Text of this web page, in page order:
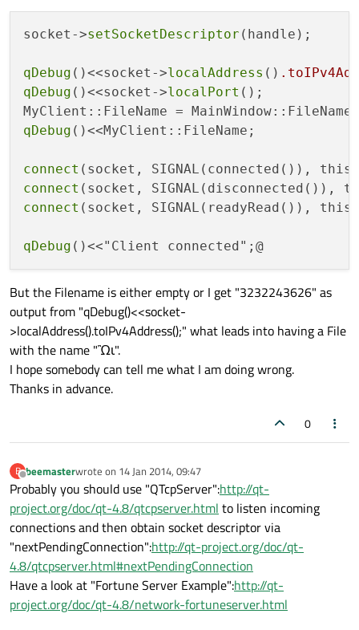
socket->setSocketDescriptor (handle);
qDebug ()<<socket->localAddress ()
qDebug ()<<socket->localPort ();
MyClient::FileName =
qDebug ()<<MyClient::FileName;
connect (socket, SIGNAL(connected()),
connect (socket, SIGNAL(disconnected()),
connect (socket, SIGNAL(readyRead()),
qDebug
But the Filename is either empty or I get "3232243626" as
output from "qDebug()<<socket-
>localAddress().toIPv4Address();" what leads into having a File
with the name "ᾪ".
I hope somebody can tell me what I am doing wrong.
Thanks in advance.
0
B
Offline
beemasterwrote on 14 Jan 2014, 09:47
last edited by
Probably you should use "QTcpServer":http://qt-
project.org/doc/qt-4.8/qtcpserver.html to listen incoming
connections and then obtain socket descriptor via
"nextPendingConnection":http://qt-project.org/doc/qt-
4.8/qtcpserver.html#nextPendingConnection
Have a look at "Fortune Server Example":http://qt-
project.org/doc/qt-4.8/network-fortuneserver.html